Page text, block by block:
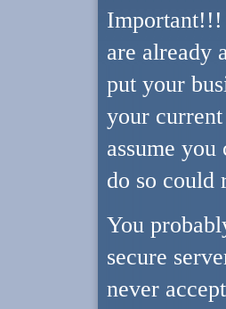
are already
put your
your
assume
do so could
You
secure
never